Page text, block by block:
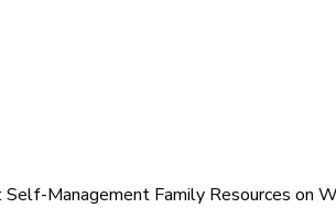
Management Family Resources on